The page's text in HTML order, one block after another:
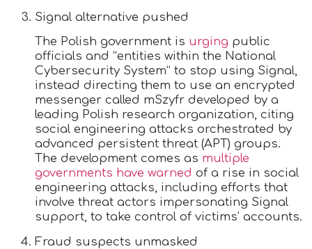
Signal alternative pushed
The Polish government is urging public
officials and “entities within the National
Cybersecurity System” to stop using Signal,
instead directing them to use an encrypted
messenger called mSzyfr developed by a
leading Polish research organization, citing
social engineering attacks orchestrated by
advanced persistent threat (APT) groups.
The development comes as multiple
governments have warned of a rise in social
engineering attacks, including efforts that
involve threat actors impersonating Signal
support, to take control of victims’ accounts.
Fraud suspects unmasked